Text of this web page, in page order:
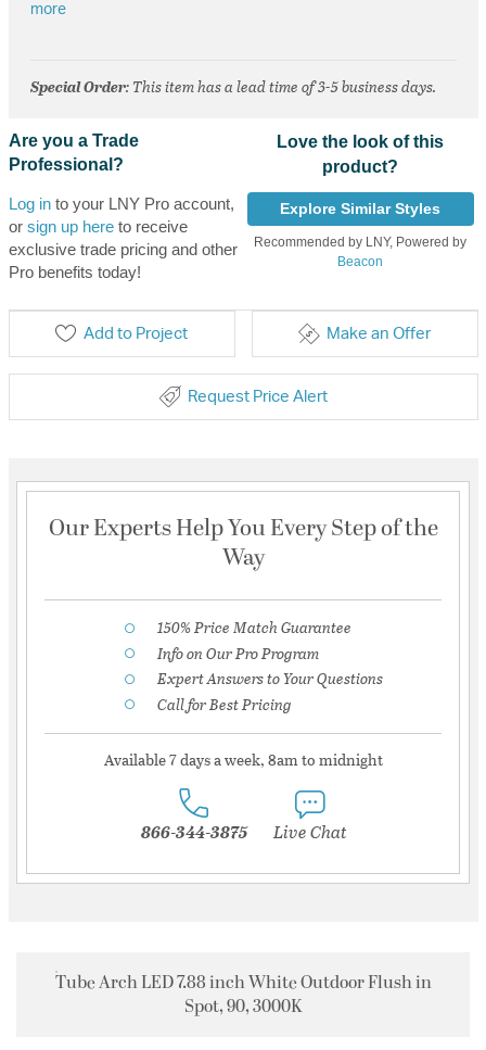
more
Special Order: This item has a lead time of 3-5 business days.
Are you a Trade
Professional?
Log into your LNY Pro account,
or sign up hereto receive
exclusive trade pricing and other
Pro benefits today!
Love the look of this
product?
Explore Similar Styles
Recommended by LNY, Powered by
Beacon
Add to Project Make an Offer
Request Price Alert
Our Experts Help You Every Step of the
Way
150% Price Match Guarantee
Info on Our Pro Program
Expert Answers to Your Questions
Call for Best Pricing
Available 7 days a week, 8am to midnight
866-344-3875 Live Chat
Tube Arch LED 7.88 inch White Outdoor Flush in
Spot, 90, 3000K